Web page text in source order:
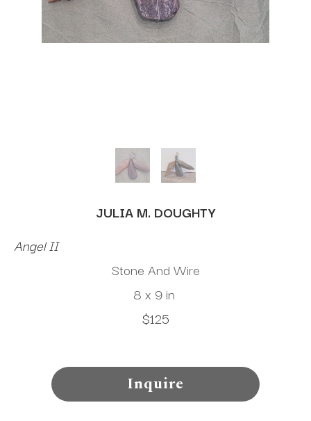
JULIA M. DOUGHTY
Angel II
Stone And Wire
8 x 9 in
$125
Inquire